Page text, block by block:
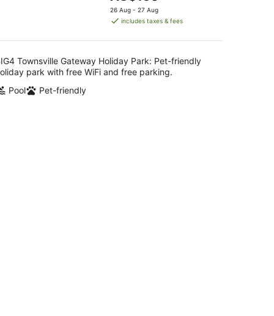
price
is
per
night
26 Aug - 27 Aug
includes taxes & fees
Townsville Gateway Holiday Park: Pet-friendly
park with free WiFi and free parking.
Pool
Pet-friendly